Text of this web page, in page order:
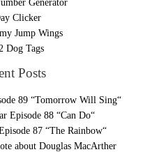
Generator
Clicker
Jump Wings
Dog Tags
Posts
89 “Tomorrow Will Sing“
Episode 88 “Can Do“
87 “The Rainbow“
about Douglas MacArther